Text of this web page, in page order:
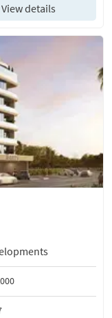
View details